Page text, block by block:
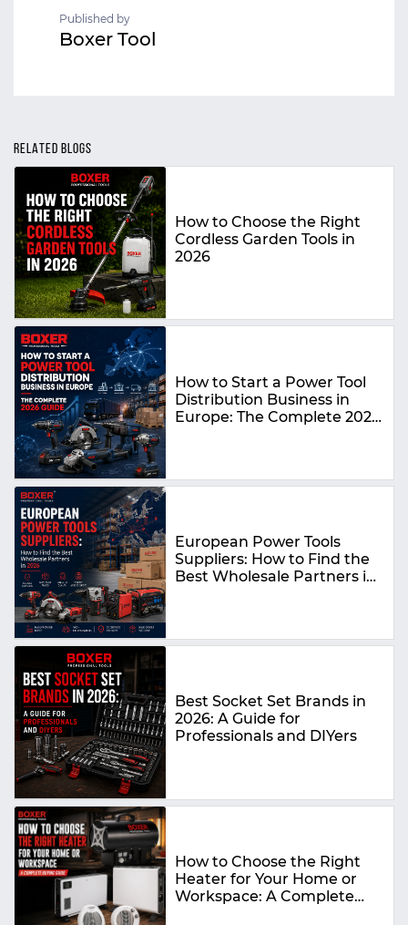
Published by
Boxer Tool
RELATED BLOGS
How to Choose the Right
Cordless Garden Tools in
2026
How to Start a Power Tool
Distribution Business in
Europe: The Complete 2026
European Power Tools
Suppliers: How to Find the
Best Wholesale Partners in
Best Socket Set Brands in
2026: A Guide for
Professionals and DIYers
How to Choose the Right
Heater for Your Home or
Workspace: A Complete